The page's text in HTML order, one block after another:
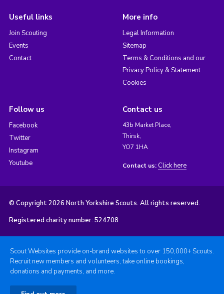
Useful links
Join Scouting
Events
Contact
More info
Legal Information
Sitemap
Terms & Conditions and our
Privacy Policy & Statement
Cookies
Follow us
Facebook
Twitter
Instagram
Youtube
Contact us
43b Market Place,
Thirsk,
YO7 1HA
Contact us: Click here
© Copyright 2026 North Yorkshire Scouts. All rights reserved.
Registered charity number: 524708
Scout Websites provide on-brand websites to over 150,000+ Scouts.
Recruit new members and volunteers, take online bookings,
donations and payments, and more.